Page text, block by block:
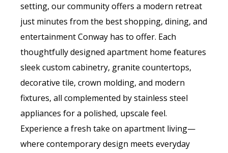
setting, our community offers a modern retreat
just minutes from the best shopping, dining, and
entertainment Conway has to offer. Each
thoughtfully designed apartment home features
sleek custom cabinetry, granite countertops,
decorative tile, crown molding, and modern
fixtures, all complemented by stainless steel
appliances for a polished, upscale feel.
Experience a fresh take on apartment living—
where contemporary design meets everyday